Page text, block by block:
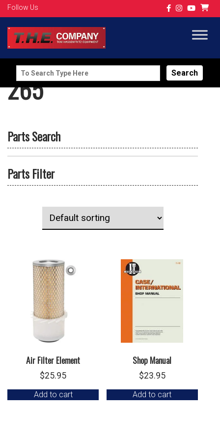
Follow Us
Search
for:
265
Parts Search
Parts Filter
Air Filter Element
$25.95
Add to cart
Shop Manual
$23.95
Add to cart